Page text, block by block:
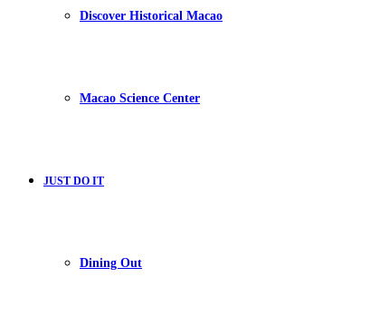
Discover Historical Macao
Macao Science Center
JUST DO IT
Dining Out